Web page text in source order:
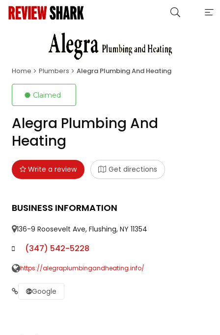
Home Plumbers Alegra Plumbing And Heating
Claimed
Alegra Plumbing And
Heating
Write a review Get directions
BUSINESS INFORMATION
136-9 Roosevelt Ave, Flushing, NY 11354
(347) 542-5228
https://alegraplumbingandheating.info/
Google